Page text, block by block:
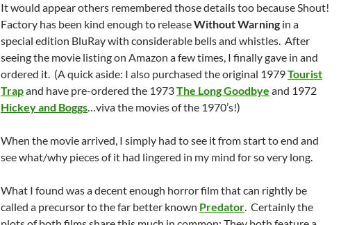
It would appear others remembered those details too because Shout!
Factory has been kind enough to releaseWithout Warning in a
special edition BluRay with considerable bells and whistles. After
seeing the movie listing on Amazon a few times, I finally gave in and
ordered it. (A quick aside: I also purchased the original 1979Tourist
Trapand have pre-ordered the 1973The Long Goodbye and 1972
Hickey and Boggs…viva the movies of the 1970’s!)
When the movie arrived, I simply had to see it from start to end and
see what/why pieces of it had lingered in my mind for so very long.
What I found was a decent enough horror film that can rightly be
called a precursor to the far better known Predator. Certainly the